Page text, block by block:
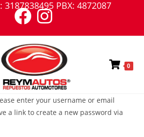
3187838495 PBX: 4872087
0
enter your username or email
a link to create a new password via